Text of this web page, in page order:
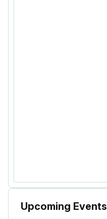
Upcoming Events